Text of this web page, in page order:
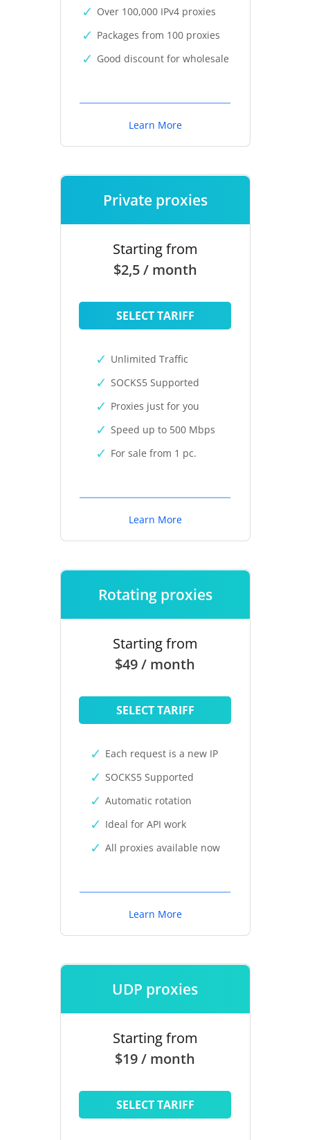
Over 100,000 IPv4 proxies
Packages from 100 proxies
Good discount for wholesale
Learn More
Private proxies
Starting from
$2,5 / month
SELECT TARIFF
Unlimited Traffic
SOCKS5 Supported
Proxies just for you
Speed up to 500 Mbps
For sale from 1 pc.
Learn More
Rotating proxies
Starting from
$49 / month
SELECT TARIFF
Each request is a new IP
SOCKS5 Supported
Automatic rotation
Ideal for API work
All proxies available now
Learn More
UDP proxies
Starting from
$19 / month
SELECT TARIFF